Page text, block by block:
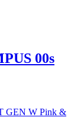
00s